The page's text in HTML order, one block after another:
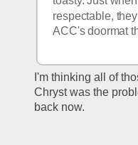
respectable,
ACC's doormat
I'm thinking all of
Chryst was the
back now.